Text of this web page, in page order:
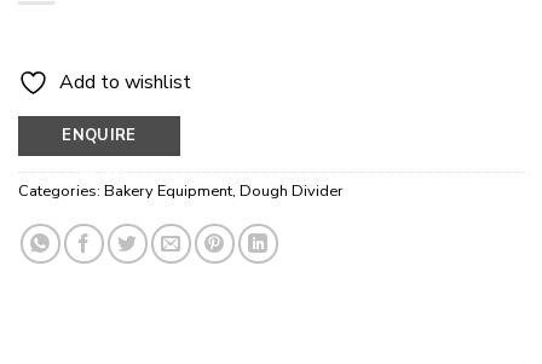
Add to wishlist
ENQUIRE
NOW
Categories: Bakery Equipment, Dough Divider